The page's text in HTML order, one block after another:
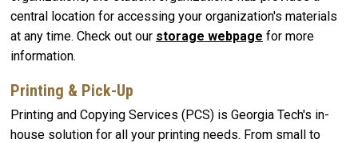
central location for accessing your organization's materials
at any time. Check out our storage webpage for more
information.
Printing & Pick-Up
Printing and Copying Services (PCS) is Georgia Tech's in-
house solution for all your printing needs. From small to